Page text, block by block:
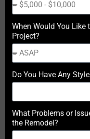
When Would You Like
Project?
Do You Have Any
What Problems or
the Remodel?